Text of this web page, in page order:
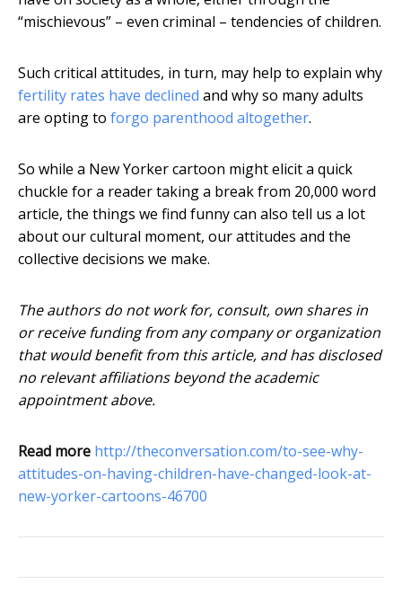
“mischievous” – even criminal – tendencies of children.
Such critical attitudes, in turn, may help to explain why
fertility rates have declined and why so many adults
are opting to forgo parenthood altogether.
So while a New Yorker cartoon might elicit a quick
chuckle for a reader taking a break from 20,000 word
article, the things we find funny can also tell us a lot
about our cultural moment, our attitudes and the
collective decisions we make.
The authors do not work for, consult, own shares in
or receive funding from any company or organization
that would benefit from this article, and has disclosed
no relevant affiliations beyond the academic
appointment above.
Read more http://theconversation.com/to-see-why-
attitudes-on-having-children-have-changed-look-at-
new-yorker-cartoons-46700